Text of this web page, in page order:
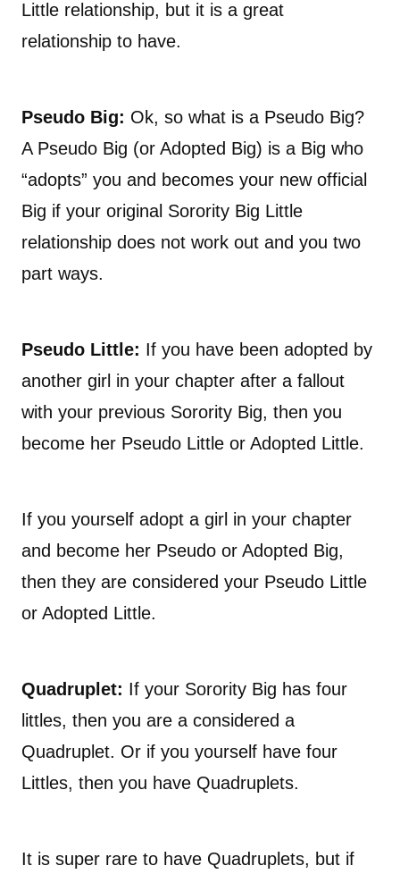
Little relationship, but it is a great
relationship to have.
Pseudo Big: Ok, so what is a Pseudo Big?
A Pseudo Big (or Adopted Big) is a Big who
“adopts” you and becomes your new official
Big if your original Sorority Big Little
relationship does not work out and you two
part ways.
Pseudo Little: If you have been adopted by
another girl in your chapter after a fallout
with your previous Sorority Big, then you
become her Pseudo Little or Adopted Little.
If you yourself adopt a girl in your chapter
and become her Pseudo or Adopted Big,
then they are considered your Pseudo Little
or Adopted Little.
Quadruplet: If your Sorority Big has four
littles, then you are a considered a
Quadruplet. Or if you yourself have four
Littles, then you have Quadruplets.
It is super rare to have Quadruplets, but if